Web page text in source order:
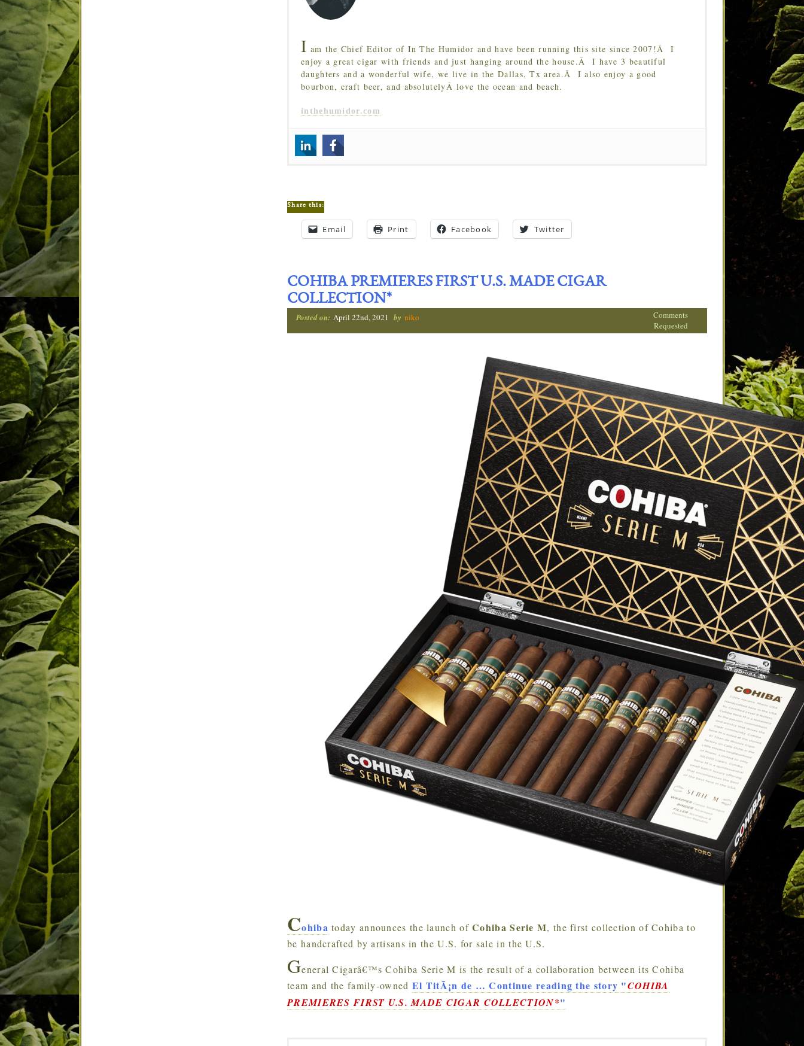
I am the Chief Editor of In The Humidor and have been running this site since 2007!Â I
enjoy a great cigar with friends and just hanging around the house.Â I have 3 beautiful
daughters and a wonderful wife, we live in the Dallas, Tx area.Â I also enjoy a good
bourbon, craft beer, and absolutelyÂ love the ocean and beach.
inthehumidor.com
Share this:
Email Print Facebook Twitter
COHIBA PREMIERES FIRST U.S. MADE CIGAR
COLLECTION*
Posted on: April 22nd, 2021 by niko
Comments
Requested
Cohiba today announces the launch ofCohiba Serie M, the first collection of Cohiba to
be handcrafted by artisans in the U.S. for sale in the U.S.
General Cigarâ€™s Cohiba Serie M is the result of a collaboration between its Cohiba
team and the family-owned El TitÃ¡n de …Continue reading the story "COHIBA
PREMIERES FIRST U.S. MADE CIGAR COLLECTION*"